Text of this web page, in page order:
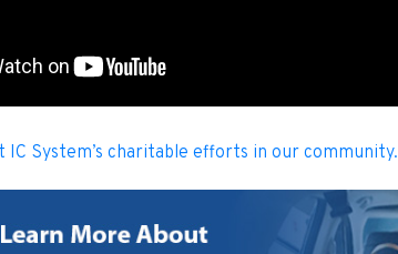
IC System’s charitable efforts in our community.